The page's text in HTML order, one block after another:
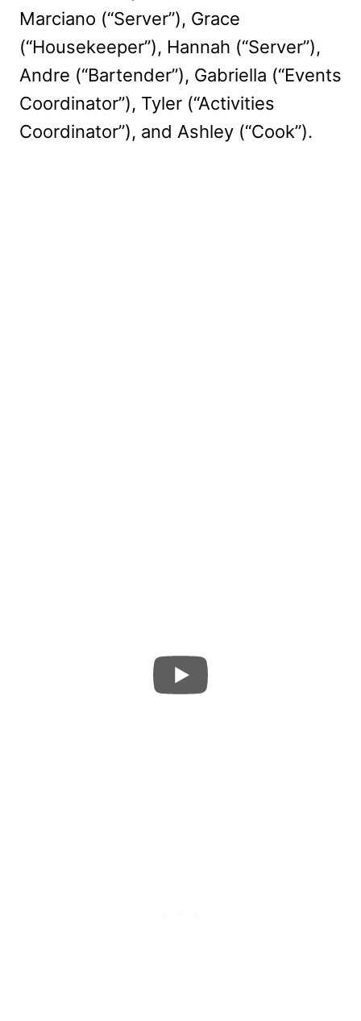
Marciano (“Server”), Grace
(“Housekeeper”), Hannah (“Server”),
Andre (“Bartender”), Gabriella (“Events
Coordinator”), Tyler (“Activities
Coordinator”), and Ashley (“Cook”).